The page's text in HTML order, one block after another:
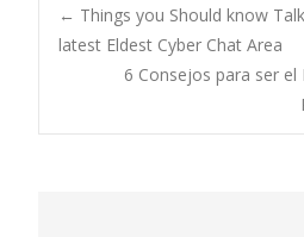
Post
← Things you Should know
latest Eldest Cyber Chat Area
6 Consejos para ser